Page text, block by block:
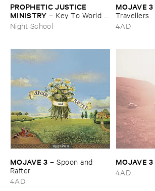
PROPHETIC ​JUSTICE ​
MINISTRY – Key ​To ​World ​
Peace
Night School
MOJAVE ​3
Travellers
4AD
MOJAVE ​3 –Spoon ​and ​
Rafter
4AD
MOJAVE ​3
4AD